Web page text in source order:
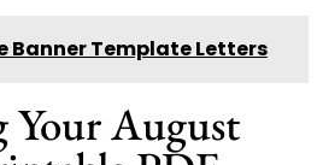
Banner Template Letters
August